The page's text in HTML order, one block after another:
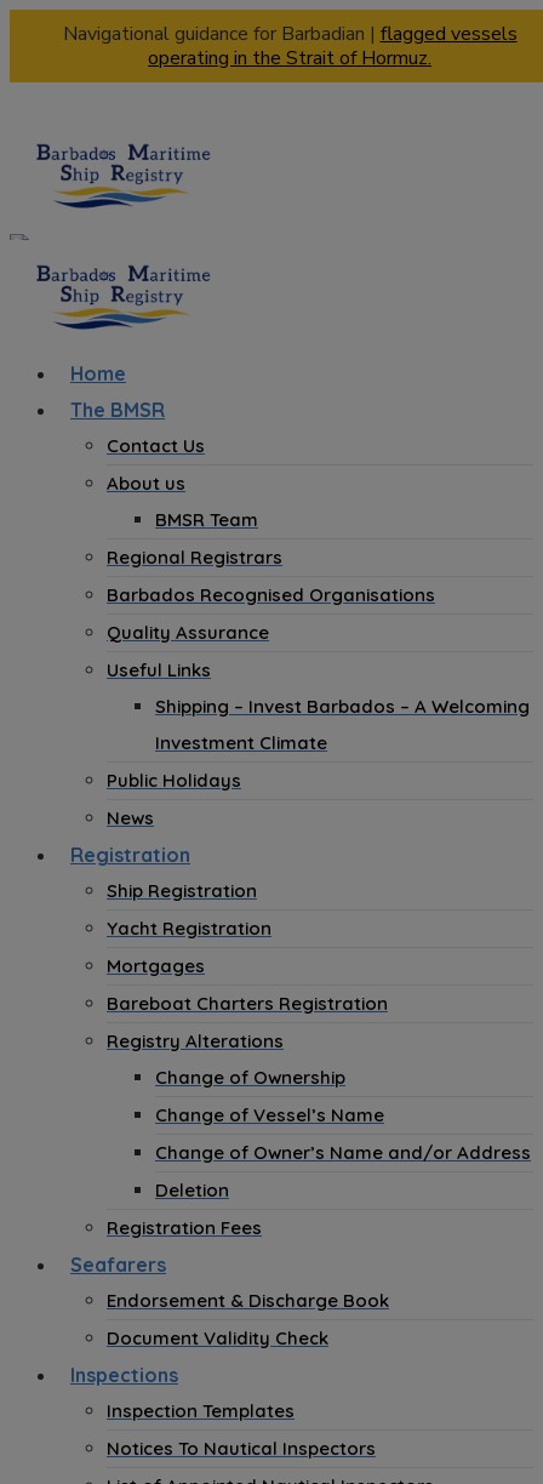
Navigational guidance for Barbadian | flagged vessels
operating in the Strait of Hormuz.
Home
The BMSR
Contact Us
About us
BMSR Team
Regional Registrars
Barbados Recognised Organisations
Quality Assurance
Useful Links
Shipping – Invest Barbados – A Welcoming
Investment Climate
Public Holidays
News
Registration
Ship Registration
Yacht Registration
Mortgages
Bareboat Charters Registration
Registry Alterations
Change of Ownership
Change of Vessel’s Name
Change of Owner’s Name and/or Address
Deletion
Registration Fees
Seafarers
Endorsement & Discharge Book
Document Validity Check
Inspections
Inspection Templates
Notices To Nautical Inspectors